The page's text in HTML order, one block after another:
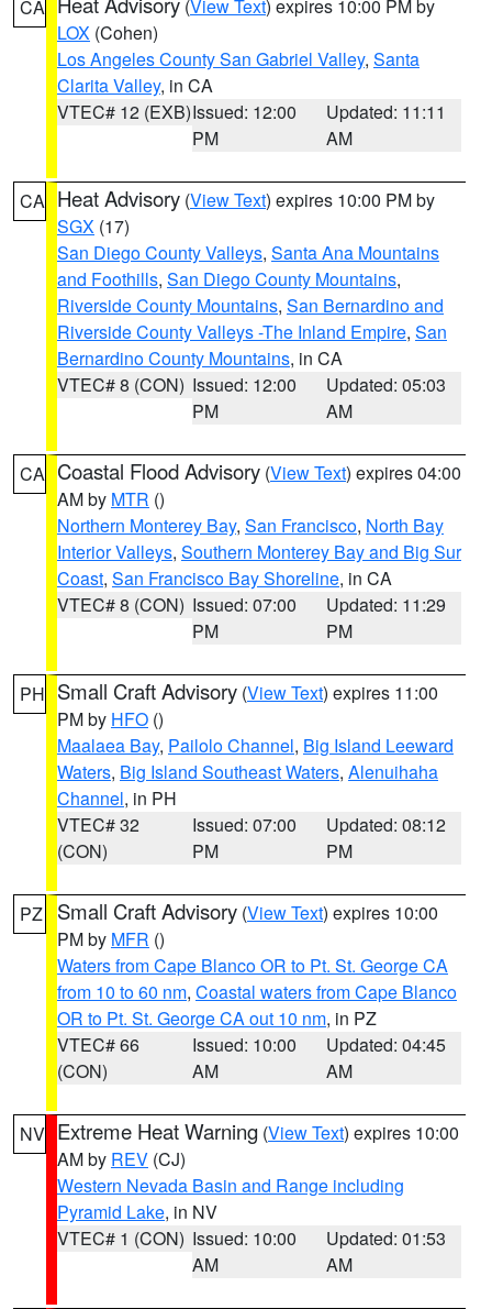
CA (View Text) expires 10:00 PM by
LOX (Cohen)
Los Angeles County San Gabriel Valley, Santa
Clarita Valley, in CA
VTEC# 12 (EXB)Issued: 12:00
PM
Updated: 11:11
AM
CA Heat Advisory (View Text) expires 10:00 PM by
SGX (17)
San Diego County Valleys, Santa Ana Mountains
and Foothills, San Diego County Mountains,
Riverside County Mountains, San Bernardino and
Riverside County Valleys -The Inland Empire, San
Bernardino County Mountains, in CA
VTEC# 8 (CON) Issued: 12:00
PM
Updated: 05:03
AM
CA Coastal Flood Advisory (View Text) expires 04:00
AM by MTR ()
Northern Monterey Bay, San Francisco, North Bay
Interior Valleys, Southern Monterey Bay and Big Sur
Coast, San Francisco Bay Shoreline, in CA
VTEC# 8 (CON) Issued: 07:00
PM
Updated: 11:29
PM
PH Small Craft Advisory (View Text) expires 11:00
PM by HFO ()
Maalaea Bay, Pailolo Channel, Big Island Leeward
Waters, Big Island Southeast Waters, Alenuihaha
Channel, in PH
VTEC# 32
(CON)
Issued: 07:00
PM
Updated: 08:12
PM
PZ Small Craft Advisory (View Text) expires 10:00
PM by MFR ()
Waters from Cape Blanco OR to Pt. St. George CA
from 10 to 60 nm, Coastal waters from Cape Blanco
OR to Pt. St. George CA out 10 nm, in PZ
VTEC# 66
(CON)
Issued: 10:00
AM
Updated: 04:45
AM
NV Extreme Heat Warning (View Text) expires 10:00
AM by REV (CJ)
Western Nevada Basin and Range including
Pyramid Lake, in NV
VTEC# 1 (CON) Issued: 10:00
AM
Updated: 01:53
AM